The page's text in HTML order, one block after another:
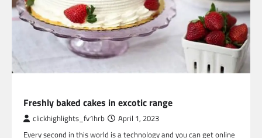
Freshly baked cakes in excotic range
clickhighlights_fv1hrb April 1, 2023
Every second in this world is a technology and you can get online